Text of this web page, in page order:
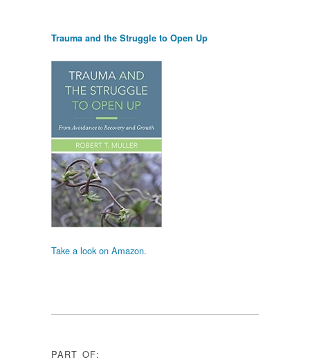
Trauma and the Struggle to Open Up
Take a look on Amazon.
PART OF: